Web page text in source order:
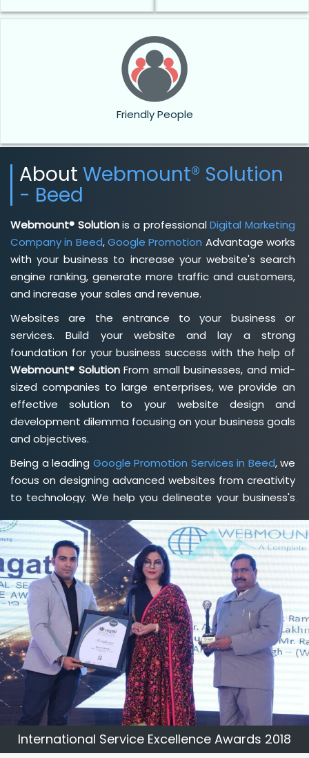
Friendly People
About Webmount® Solution
- Beed
Webmount® Solutionis a professionalDigital Marketing
Company in Beed,Google Promotion Advantage works
with your business to increase your website's search
engine ranking, generate more traffic and customers,
and increase your sales and revenue.
Websites are the entrance to your business or
services. Build your website and lay a strong
foundation for your business success with the help of
Webmount® SolutionFrom small businesses, and mid-
sized companies to large enterprises, we provide an
effective solution to your website design and
development dilemma focusing on your business goals
and objectives.
Being a leading Google Promotion Services in Beed, we
focus on designing advanced websites from creativity
to technology. We help you delineate your business's
your brand. Being a client-focusedweb development
agency in Beed, we help you meet your unique goals
so that you can meet your business goals and earn a
consistently high income.
International Service Excellence Awards 2018